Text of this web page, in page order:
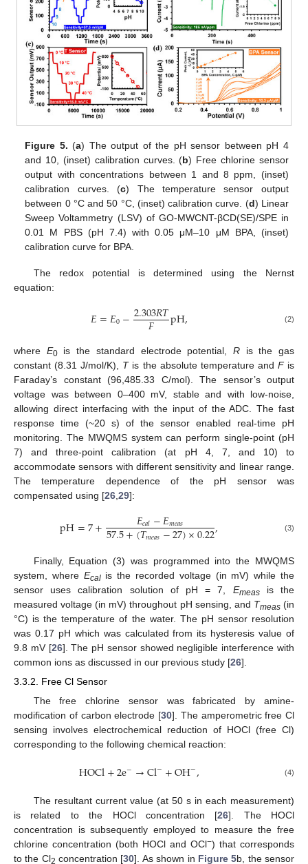
Figure 5. (a) The output of the pH sensor between pH 4
and 10, (inset) calibration curves. (b) Free chlorine sensor
output with concentrations between 1 and 8 ppm, (inset)
calibration curves. (c) The temperature sensor output
between 0 °C and 50 °C, (inset) calibration curve. (d) Linear
Sweep Voltammetry (LSV) of GO-MWCNT-βCD(SE)/SPE in
0.01 M PBS (pH 7.4) with 0.05 μM–10 μM BPA, (inset)
calibration curve for BPA.
The redox potential is determined using the Nernst
equation:
𝐸=𝐸0−2.303𝑅𝑇
𝐹 pH, (2)
where E0is the standard electrode potential, Ris the gas
constant (8.31 J/mol/K), Tis the absolute temperature and Fis
Faraday’s constant (96,485.33 C/mol). The sensor’s output
voltage was between 0–400 mV, stable and with low-noise,
allowing direct interfacing with the input of the ADC. The fast
response time (~20 s) of the sensor enabled real-time pH
monitoring. The MWQMS system can perform single-point (pH
7) and three-point calibration (at pH 4, 7, and 10) to
accommodate sensors with different sensitivity and linear range.
The temperature dependence of the pH sensor was
compensated using [26 29]:
pH=7+ 𝐸𝑐𝑎𝑙−𝐸𝑚𝑒𝑎𝑠
57.5+(𝑇𝑚𝑒𝑎𝑠−27)×0.22, (3)
Finally, Equation (3) was programmed into the MWQMS
system, where Ecalis the recorded voltage (in mV) while the
sensor uses calibration solution of pH = 7, Emeasis the
measured voltage (in mV) throughout pH sensing, and Tmeas(in
°C) is the temperature of the water. The pH sensor resolution
was 0.17 pH which was calculated from its hysteresis value of
9.8 mV [26]. The pH sensor showed negligible interference with
common ions as discussed in our previous study [26].
3.3.2. Free Cl Sensor
The free chlorine sensor was fabricated by amine-
modification of carbon electrode [30]. The amperometric free Cl
sensing involves electrochemical reduction of HOCl (free Cl)
corresponding to the following chemical reaction:
HOCl+2e−→Cl−+OH−, (4)
The resultant current value (at 50 s in each measurement)
is related to the HOCl concentration [26]. The HOCl
concentration is subsequently employed to measure the free
chlorine concentration (both HOCl and OCl−) that corresponds
to the Cl2 concentration [30]. As shown in Figure 5b, the sensor